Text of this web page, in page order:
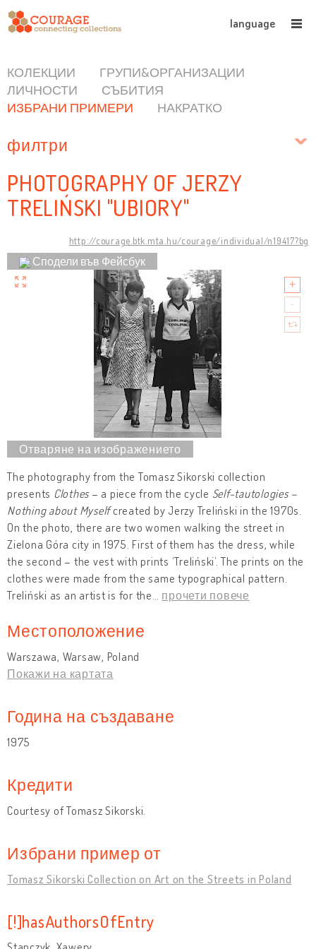
language
КОЛЕКЦИИ
ГРУПИ&ОРГАНИЗАЦИИ
ЛИЧНОСТИ
СЪБИТИЯ
ИЗБРАНИ ПРИМЕРИ
НАКРАТКО
филтри
PHOTOGRAPHY OF JERZY
TRELIŃSKI "UBIORY"
http://courage.btk.mta.hu/courage/individual/n19417?bg
Сподели във Фейсбук
The photography from the Tomasz Sikorski collection
presents Clothes – a piece from the cycle Self-tautologies –
Nothing about Myselfcreated by Jerzy Treliński in the 1970s.
On the photo, there are two women walking the street in
Zielona Góra city in 1975. First of them has the dress, while
the second – the vest with prints ‘Treliński’. The prints on the
clothes were made from the same typographical pattern.
Treliński as an artist is for the
прочети повече
Местоположение
Warszawa, Warsaw, Poland
Покажи на картата
Година на създаване
1975
Кредити
Courtesy of Tomasz Sikorski.
Избрани пример от
Tomasz Sikorski Collection on Art on the Streets in Poland
[!]hasAuthorsOfEntry